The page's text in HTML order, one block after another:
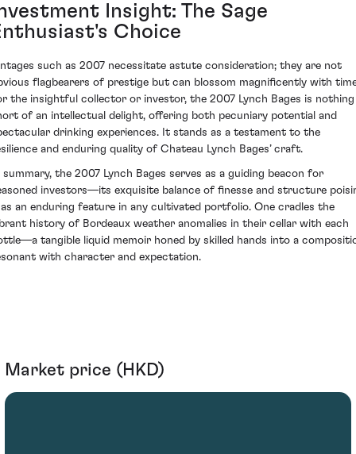
Insight: The Sage
Choice
such as 2007 necessitate astute consideration; they are not
flagbearers of prestige but can blossom magnificently with
the insightful collector or investor, the 2007 Lynch Bages is nothing
of an intellectual delight, offering both pecuniary potential and
drinking experiences. It stands as a testament to the
and enduring quality of Chateau Lynch Bages’ craft.
summary, the 2007 Lynch Bages serves as a guiding beacon for
investors—its exquisite balance of finesse and structure
an enduring feature in any cultivated portfolio. One cradles the
history of Bordeaux weather anomalies in their cellar with each
tangible liquid memoir honed by skilled hands into a
with character and expectation.
Market price (HKD)